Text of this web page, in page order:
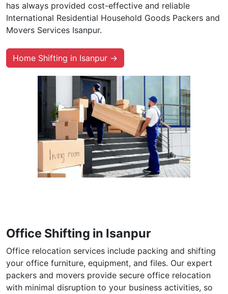
has always provided cost-effective and reliable
International Residential Household Goods Packers and
Movers Services Isanpur.
Home Shifting in Isanpur →
Office Shifting in Isanpur
Office relocation services include packing and shifting
your office furniture, equipment, and files. Our expert
packers and movers provide secure office relocation
with minimal disruption to your business activities, so